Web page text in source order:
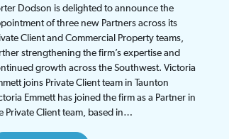
Dodson is delighted to announce the
of three new Partners across its
Client and Commercial Property teams,
strengthening the firm’s expertise and
growth across the Southwest. Victoria
joins Private Client team in Taunton
Emmett has joined the firm as a Partner in
Private Client team, based in…